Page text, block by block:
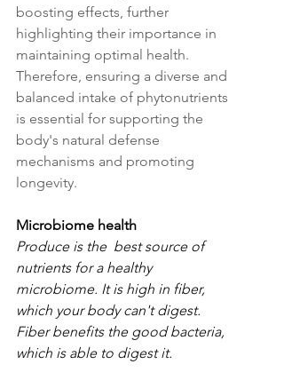
boosting effects, further
highlighting their importance in
maintaining optimal health.
Therefore, ensuring a diverse and
balanced intake of phytonutrients
is essential for supporting the
body's natural defense
mechanisms and promoting
longevity.
Microbiome health
Produce is the  best source of
nutrients for a healthy
microbiome. It is high in fiber,
which your body can't digest.
Fiber benefits the good bacteria,
which is able to digest it.